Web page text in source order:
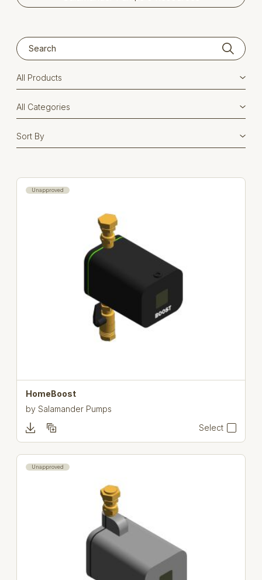
Unapproved
HomeBoost
bySalamander Pumps
Select
Unapproved